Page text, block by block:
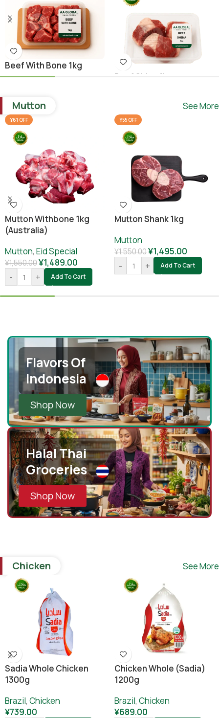
Beef With Bone 1kg
-
+
Beef Shina 1kg
1,780.00
-
Mutton See More
¥61 OFF
Mutton Withbone 1kg
(Australia)
Mutton, Eid Special
¥1,550.00¥1,489.00
-
+ Add To Cart
¥55 OFF
Mutton Shank 1kg
Mutton
¥1,550.00¥1,495.00
-
+ Add To Cart
Flavors Of
Indonesia
Shop Now
Halal Thai
Groceries
Shop Now
Chicken See More
Sadia Whole Chicken
1300g
Brazil, Chicken
¥739.00
Chicken Whole (sadia)
1200g
Brazil, Chicken
¥689.00